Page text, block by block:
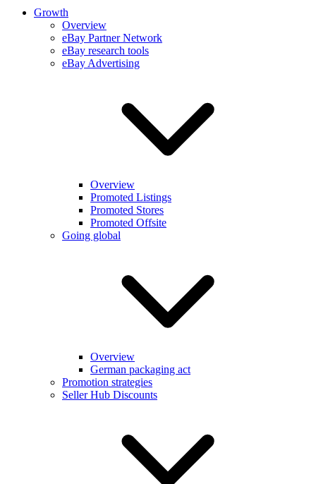
Growth
Overview
eBay Partner Network
eBay research tools
eBay Advertising
Overview
Promoted Listings
Promoted Stores
Promoted Offsite
Going global
Overview
German packaging act
Promotion strategies
Seller Hub Discounts